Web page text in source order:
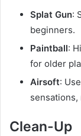
Splat Gun:
beginners.
Paintball:
for older
Airsoft:
Clean-Up